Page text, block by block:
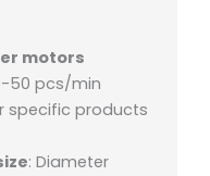
motors
50 pcs/min
specific products
: Diameter